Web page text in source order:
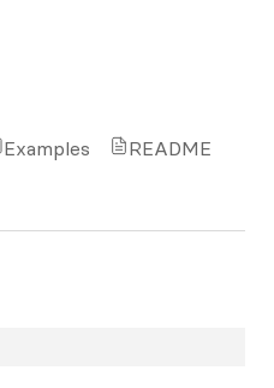
Examples README